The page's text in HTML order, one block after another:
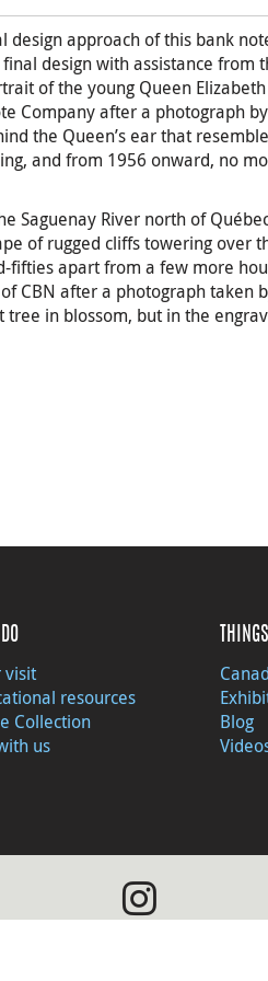
approach of this bank
design with assistance from
of the young Queen
Company after a photograph by
the Queen’s ear that
and from 1956 onward, no
Saguenay River north of
of rugged cliffs towering over
fifties apart from a few more
CBN after a photograph taken
in blossom, but in the
visit
resources
Collection
us
Blog